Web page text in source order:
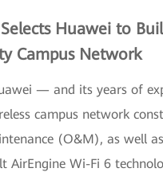
Huawei to
Campus Network
— and its years of
campus network
(O&M), as well
AirEngine Wi-Fi 6